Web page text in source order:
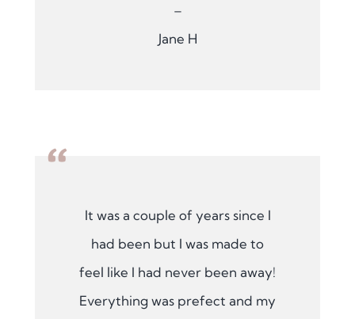
–
Jane H
“
It was a couple of years since I
had been but I was made to
feel like I had never been away!
Everything was prefect and my